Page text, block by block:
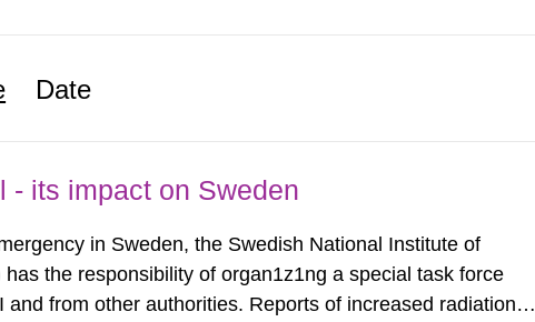
Date
- its impact on Sweden
in Sweden, the Swedish National Institute of
the responsibility of organ1z1ng a special task force
and from other authorities. Reports of increased radiation l